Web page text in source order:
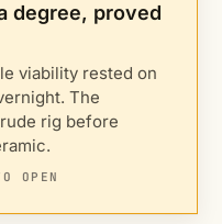
degree, proved
viability rested on
The
rig before
OPEN